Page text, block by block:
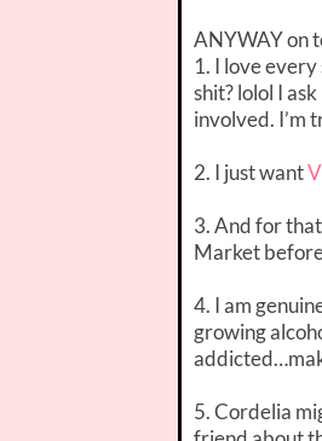
ANYWAY on
1. I love
shit? lolol I
involved. I’m
2. I just want
3. And for
Market
4. I am
growing
5. Cordelia